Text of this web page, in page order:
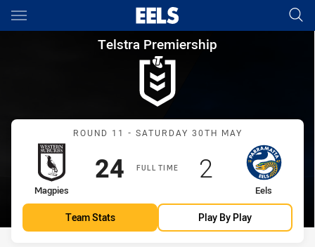
Main
You have skipped the navigation, tab for page content
Telstra Premiership Round
Telstra Premiership
Match: Magpies vs Eels
ROUND 11 - SATURDAY 30TH MAY
FULL TIME
home Team
Magpies
Scored
24points
away Team
Eels
Scored
2 points
Team Stats Play By Play